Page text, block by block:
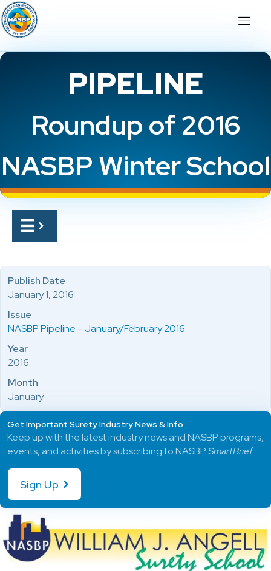
PIPELINE
Roundup of 2016
NASBP Winter School
Publish Date
January 1, 2016
Issue
NASBP Pipeline – January/February 2016
Year
2016
Month
January
Get Important Surety Industry News & Info
Keep up with the latest industry news and NASBP programs,
events, and activities by subscribing to NASBPSmartBrief.
Sign Up